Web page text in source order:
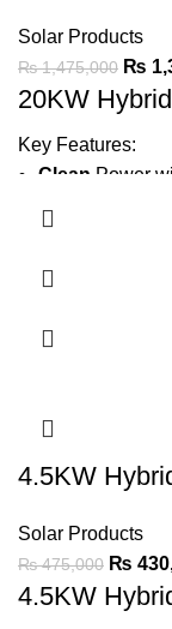
Solar Products
₨1,475,000 ₨
20KW
Key Features:
Clean Power
Generate
Earthing
4.5KW
Solar Products
₨475,000 ₨
4.5KW